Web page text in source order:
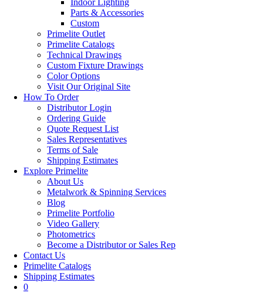
Indoor Lighting
Parts & Accessories
Custom
Primelite Outlet
Primelite Catalogs
Technical Drawings
Custom Fixture Drawings
Color Options
Visit Our Original Site
How To Order
Distributor Login
Ordering Guide
Quote Request List
Sales Representatives
Terms of Sale
Shipping Estimates
Explore Primelite
About Us
Metalwork & Spinning Services
Blog
Primelite Portfolio
Video Gallery
Photometrics
Become a Distributor or Sales Rep
Contact Us
Primelite Catalogs
Shipping Estimates
0